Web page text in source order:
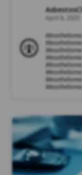
April 8, 2025
Mesothelioma